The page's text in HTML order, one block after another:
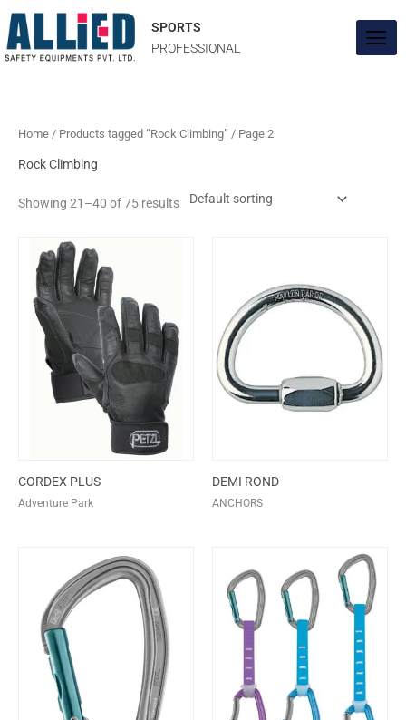
to
content
SPORTS
PROFESSIONAL
Home / Products tagged “Rock Climbing” / Page 2
Rock Climbing
Showing 21–40 of 75 results
CORDEX PLUS
Adventure Park
DEMI ROND
ANCHORS